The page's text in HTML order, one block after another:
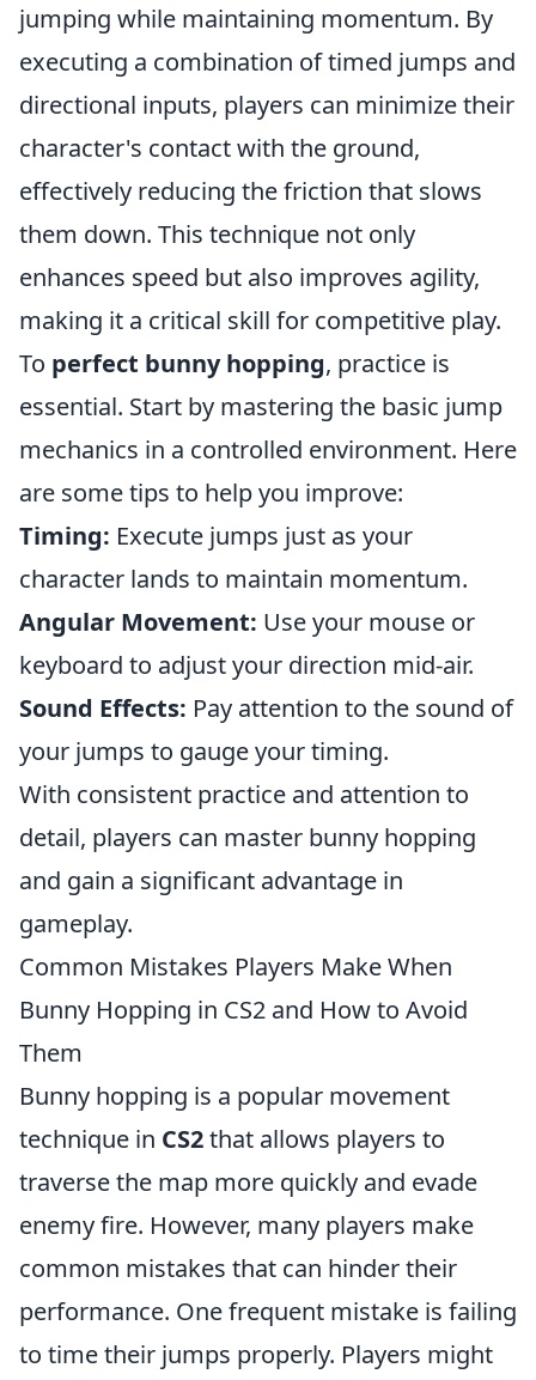
jumping while maintaining momentum. By
executing a combination of timed jumps and
directional inputs, players can minimize their
character's contact with the ground,
effectively reducing the friction that slows
them down. This technique not only
enhances speed but also improves agility,
making it a critical skill for competitive play.
To perfect bunny hopping, practice is
essential. Start by mastering the basic jump
mechanics in a controlled environment. Here
are some tips to help you improve:
Timing: Execute jumps just as your
character lands to maintain momentum.
Angular Movement: Use your mouse or
keyboard to adjust your direction mid-air.
Sound Effects: Pay attention to the sound of
your jumps to gauge your timing.
With consistent practice and attention to
detail, players can master bunny hopping
and gain a significant advantage in
gameplay.
Common Mistakes Players Make When
Bunny Hopping in CS2 and How to Avoid
Them
Bunny hopping is a popular movement
technique in CS2that allows players to
traverse the map more quickly and evade
enemy fire. However, many players make
common mistakes that can hinder their
performance. One frequent mistake is failing
to time their jumps properly. Players might